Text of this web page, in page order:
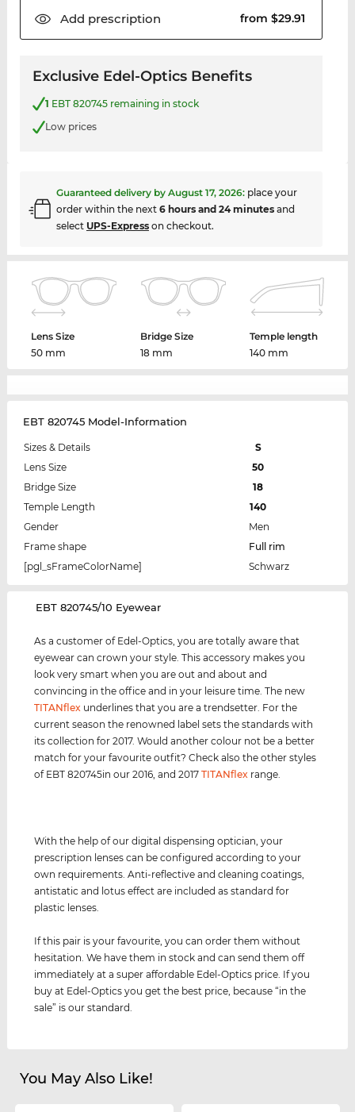
Add prescription from $29.91
Exclusive Edel-Optics Benefits
1 EBT 820745 remaining in stock
Low prices
Guaranteed delivery by August 17, 2026: place your
order within the next 6 hours and 24 minutesand
select UPS-Expresson checkout.
Lens Size
50 mm
Bridge Size
18 mm
Temple length
140 mm
EBT 820745 Model-Information
Sizes & Details
S
Lens Size
50
Bridge Size
18
Temple Length
140
Gender
Men
Frame shape
Full rim
[pgl_sFrameColorName]
Schwarz
‌EBT 820745/10 Eyewear
As a customer of Edel-Optics, you are totally aware that
eyewear can crown your style. This accessory makes you
look very smart when you are out and about and
convincing in the office and in your leisure time. The new
TITANflex underlines that you are a trendsetter. For the
current season the renowned label sets the standards with
its collection for 2017. Would another colour not be a better
match for your favourite outfit? Check also the other styles
of EBT 820745in our 2016, and 2017TITANflex range.
With the help of our digital dispensing optician, your
prescription lenses can be configured according to your
own requirements. Anti-reflective and cleaning coatings,
antistatic and lotus effect are included as standard for
plastic lenses.
If this pair is your favourite, you can order them without
hesitation. We have them in stock and can send them off
immediately at a super affordable Edel-Optics price. If you
buy at Edel-Optics you get the best price, because “in the
sale” is our standard.
You May Also Like!